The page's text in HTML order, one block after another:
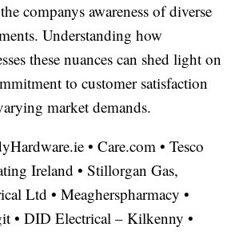
companys awareness of diverse
Understanding how
these nuances can shed light on
to customer satisfaction
market demands.
• Care.com • Tesco
Ireland • Stillorgan Gas,
Ltd • Meagherspharmacy •
• DID Electrical – Kilkenny •